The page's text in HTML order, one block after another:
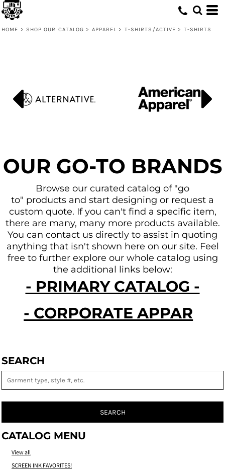
HOME > SHOP OUR CATALOG > APPAREL > T-SHIRTS/ACTIVE > T-SHIRTS
OUR GO-TO BRANDS
Browse our curated catalog of "go
to" products and start designing or request a
custom quote. If you can't find a specific item,
there are many, many more products available.
You can contact us directly to assist in quoting
anything that isn't shown here on our site. Feel
free to further explore our whole catalog using
the additional links below:
- PRIMARY CATALOG -
SEARCH
SEARCH
CATALOG MENU
View all
SCREEN INK FAVORITES!
Default